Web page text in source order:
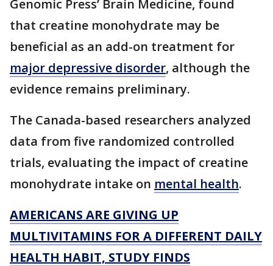
Genomic Press’ Brain Medicine, found
that creatine monohydrate may be
beneficial as an add-on treatment for
major depressive disorder, although the
evidence remains preliminary.
The Canada-based researchers analyzed
data from five randomized controlled
trials, evaluating the impact of creatine
monohydrate intake on mental health.
AMERICANS ARE GIVING UP
MULTIVITAMINS FOR A DIFFERENT DAILY
HEALTH HABIT, STUDY FINDS